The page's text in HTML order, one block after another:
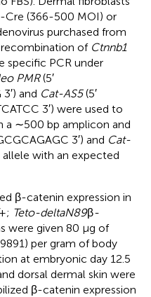
Cre (366-500 MOI) or
purchased from
recombination of Ctnnb1
specific PCR under
PMR(5′
and Cat-AS5(5′
3′) were used to
a ∼500 bp amplicon and
3′) and Cat-
with an expected
β-catenin expression in
Teto-deltaN89β-
were given 80 μg of
per gram of body
at embryonic day 12.5
dorsal dermal skin were
β-catenin expression